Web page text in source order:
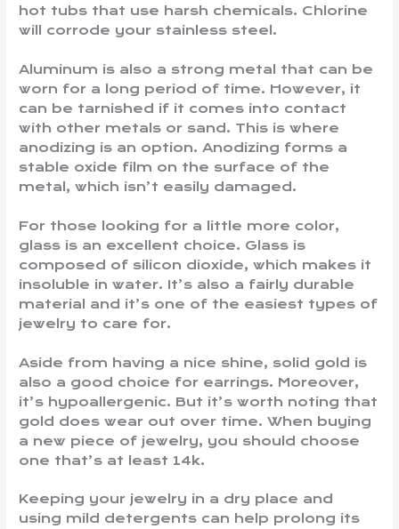
hot tubs that use harsh chemicals. Chlorine
will corrode your stainless steel.
Aluminum is also a strong metal that can be
worn for a long period of time. However, it
can be tarnished if it comes into contact
with other metals or sand. This is where
anodizing is an option. Anodizing forms a
stable oxide film on the surface of the
metal, which isn’t easily damaged.
For those looking for a little more color,
glass is an excellent choice. Glass is
composed of silicon dioxide, which makes it
insoluble in water. It’s also a fairly durable
material and it’s one of the easiest types of
jewelry to care for.
Aside from having a nice shine, solid gold is
also a good choice for earrings. Moreover,
it’s hypoallergenic. But it’s worth noting that
gold does wear out over time. When buying
a new piece of jewelry, you should choose
one that’s at least 14k.
Keeping your jewelry in a dry place and
using mild detergents can help prolong its